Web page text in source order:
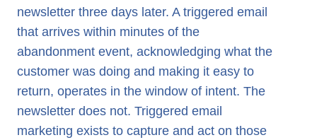
newsletter three days later. A triggered email
that arrives within minutes of the
abandonment event, acknowledging what the
customer was doing and making it easy to
return, operates in the window of intent. The
newsletter does not. Triggered email
marketing exists to capture and act on those